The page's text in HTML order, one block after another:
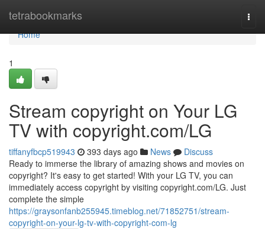
tetrabookmarks
Home
Home
1
Stream copyright on Your LG
TV with copyright.com/LG
tiffanyfbcp519943 393 days ago News
Discuss
Ready to immerse the library of amazing shows and movies on
copyright? It's easy to get started! With your LG TV, you can
immediately access copyright by visiting copyright.com/LG. Just
complete the simple
https://graysonfanb255945.timeblog.net/71852751/stream-
copyright-on-your-lg-tv-with-copyright-com-lg